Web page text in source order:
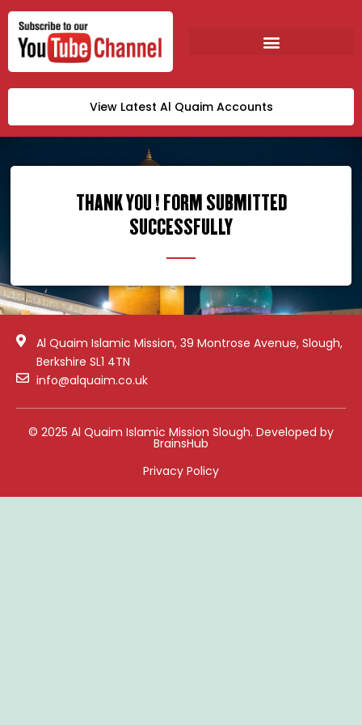
View Latest Al Quaim Accounts
THANK YOU ! FORM SUBMITTED
SUCCESSFULLY
Al Quaim Islamic Mission, 39 Montrose Avenue, Slough,
Berkshire SL1 4TN
info@alquaim.co.uk
© 2025 Al Quaim Islamic Mission Slough. Developed by
BrainsHub
Privacy Policy